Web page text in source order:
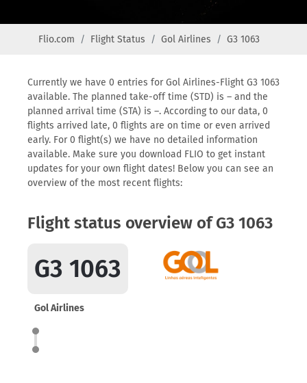
Flio.com Flight Status Gol Airlines G3 1063
Currently we have 0 entries for Gol Airlines-Flight G3 1063
available. The planned take-off time (STD) is – and the
planned arrival time (STA) is –. According to our data, 0
flights arrived late, 0 flights are on time or even arrived
early. For 0 flight(s) we have no detailed information
available. Make sure you download FLIO to get instant
updates for your own flight dates! Below you can see an
overview of the most recent flights:
Flight status overview of G3 1063
G3 1063
Gol Airlines